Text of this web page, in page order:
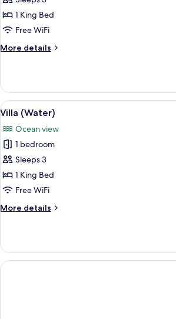
Pavilion
with
access
1 King Bed
Free WiFi
More details
More
Beach
Pavilion
with
access
View
all
photos
for
Villa
(Water)
A hotel
5
Villa (Water)
Ocean view
1 bedroom
Sleeps 3
1 King Bed
Free WiFi
More details
More
(Water)